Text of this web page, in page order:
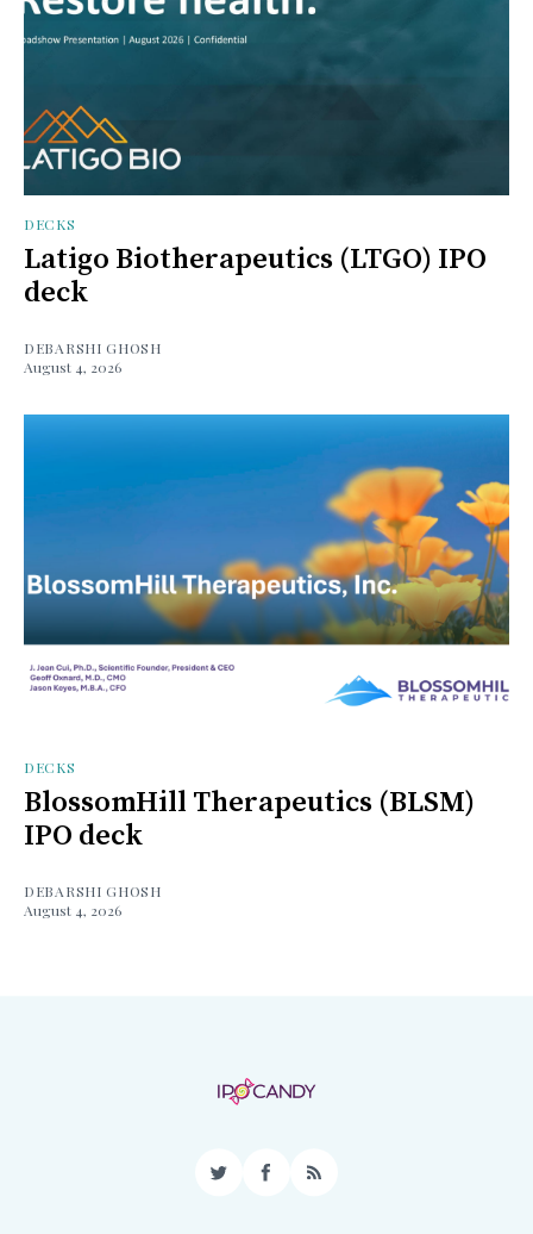
DECKS
Latigo Biotherapeutics (LTGO) IPO
deck
DEBARSHI GHOSH
August 4, 2026
DECKS
BlossomHill Therapeutics (BLSM)
IPO deck
DEBARSHI GHOSH
August 4, 2026
TwitterFacebook
RSS